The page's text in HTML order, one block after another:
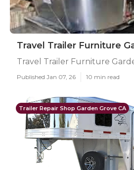
Travel Trailer Furniture
Travel Trailer Furniture
Published Jan 07, 26 10 min read
Trailer Repair Shop Garden Grove CA